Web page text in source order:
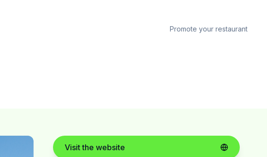
Promote your restaurant
Visit the website